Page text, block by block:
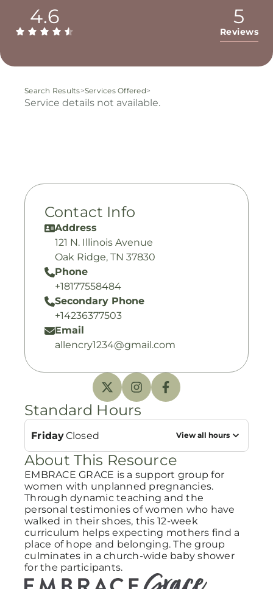
4.6 5
Reviews
Search Results>Services Offered>
Service details not available.
Contact Info
Address
121 N. Illinois Avenue
Oak Ridge, TN 37830
Phone
+18177558484
Secondary Phone
+14236377503
Email
allencry1234@gmail.com
Standard Hours
FridayClosed View all hours
About This Resource
EMBRACE GRACE is a support group for
women with unplanned pregnancies.
Through dynamic teaching and the
personal testimonies of women who have
walked in their shoes, this 12-week
curriculum helps expecting mothers find a
place of hope and belonging. The group
culminates in a church-wide baby shower
for the participants.